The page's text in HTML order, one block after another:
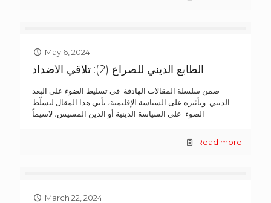
May 6, 2024
الطابع الديني للصراع (2): تلاقي الاضداد
ضمن سلسلة المقالات الهادفة في تسليط الضوء على البعد
الديني وتأثيره على السياسة الإقليمية، يأتي هذا المقال ليسلّط
الضوء على السياسة الدينية أو الدين المسيس، لاسيماً
Read more
March 22, 2024